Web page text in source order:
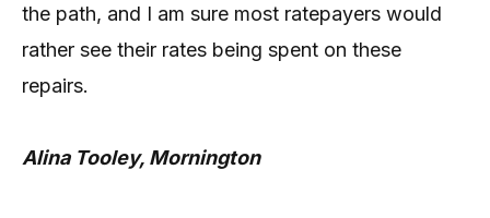
the path, and I am sure most ratepayers would
rather see their rates being spent on these
repairs.
Alina Tooley, Mornington